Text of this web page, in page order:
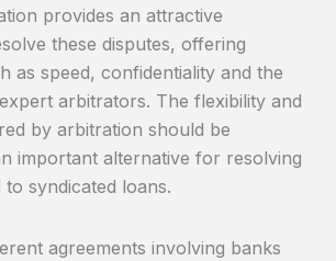
provides an attractive
these disputes, offering
as speed, confidentiality and the
arbitrators. The flexibility and
by arbitration should be
important alternative for resolving
syndicated loans.
agreements involving banks